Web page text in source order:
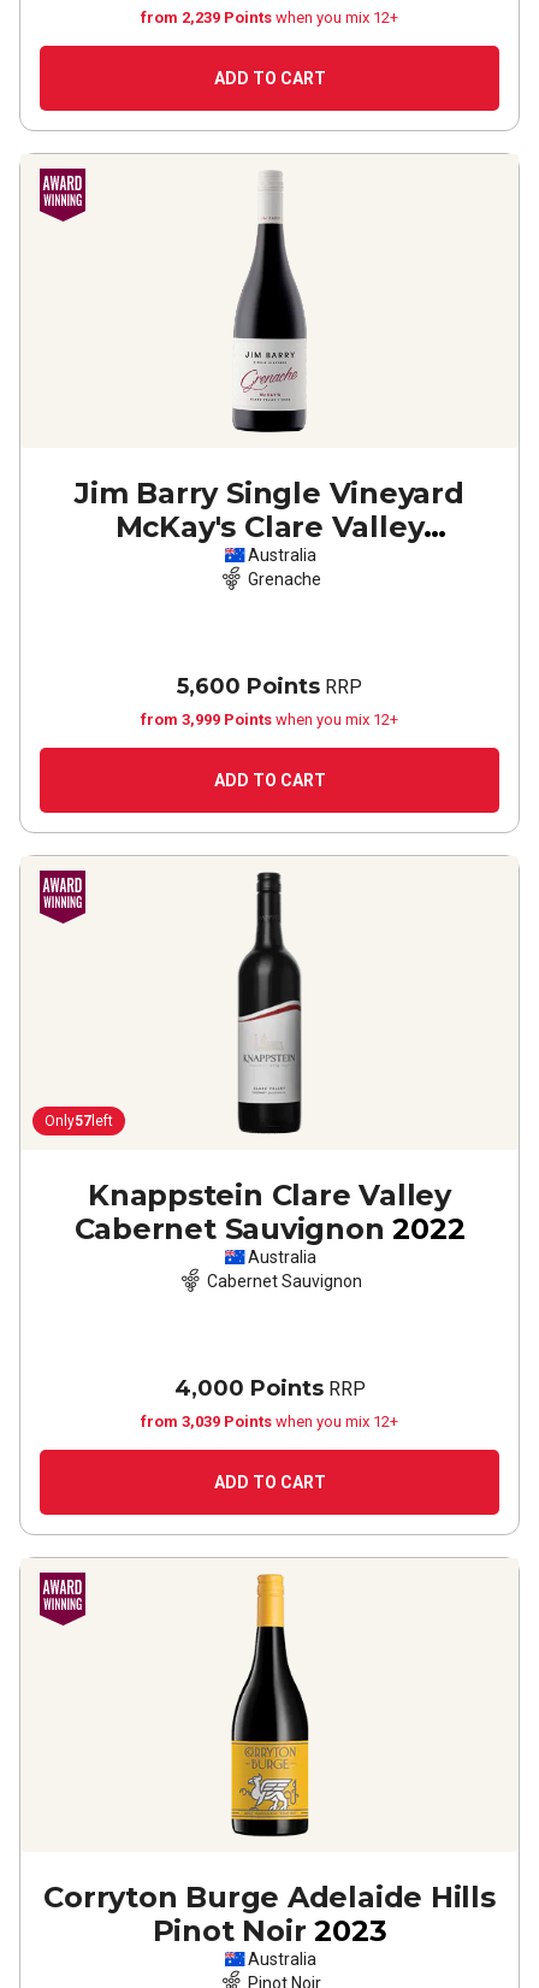
from 2,239 Points when you mix 12+
ADD TO CART
Jim Barry Single Vineyard
McKay's Clare Valley
Grenache 2024
Australia
Grenache
5,600 Points RRP
from 3,999 Points when you mix 12+
ADD TO CART
Only57 left
Knappstein Clare Valley
Cabernet Sauvignon 2022
Australia
Cabernet Sauvignon
4,000 PointsRRP
from 3,039 Points when you mix 12+
ADD TO CART
Corryton Burge Adelaide Hills
Pinot Noir 2023
Australia
Pinot Noir